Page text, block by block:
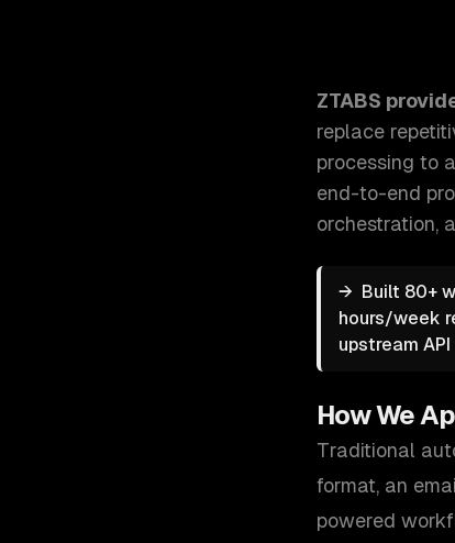
ZTABS
replace
processing to
end-to-end
orchestration,
→ Built 80+
hours/week
upstream
How We
Traditional
format, an
powered